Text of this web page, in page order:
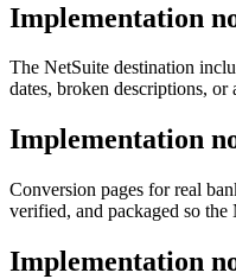
Implementation
The NetSuite destination
dates, broken descriptions,
Implementation
Conversion pages for real
verified, and packaged so
Implementation